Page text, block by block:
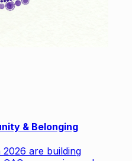
& Belonging
are building